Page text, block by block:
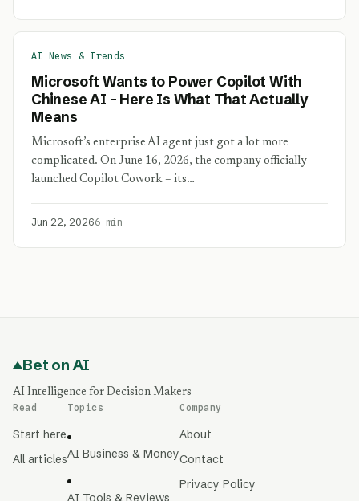
AI News & Trends
Microsoft Wants to Power Copilot With
Chinese AI – Here Is What That Actually
Means
Microsoft’s enterprise AI agent just got a lot more
complicated. On June 16, 2026, the company officially
launched Copilot Cowork – its…
Jun 22, 20266 min
Bet on AI
AI Intelligence for Decision Makers
Read
Start here
All articles
Topics
AI Business & Money
AI Tools & Reviews
Company
About
Contact
Privacy Policy